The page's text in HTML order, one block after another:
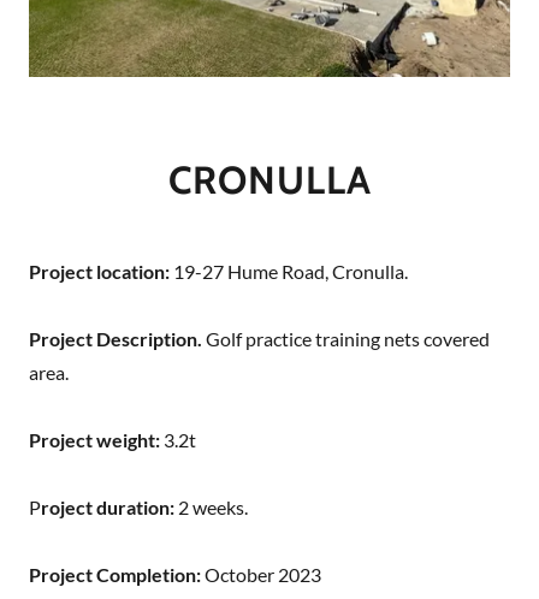
CRONULLA
Project location: 19-27 Hume Road, Cronulla.
Project Description. Golf practice training nets covered
area.
Project weight: 3.2t
Project duration: 2 weeks.
Project Completion:October 2023